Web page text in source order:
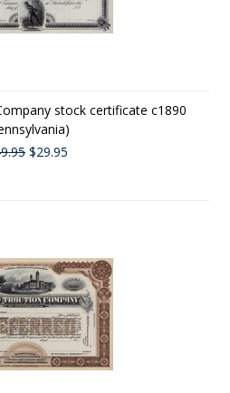
stock certificate c1890
$29.95